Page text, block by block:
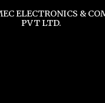
ELECTRONICS &
PVT LTD.